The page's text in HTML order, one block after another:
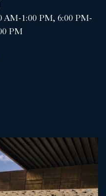
AM-1:00 PM, 6:00 PM-
PM